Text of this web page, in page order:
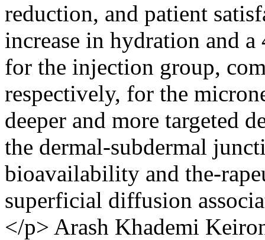
reduction, and patient
increase in hydration and
for the injection group,
respectively, for the
deeper and more targeted
the dermal-subdermal
bioavailability and the-
superficial diffusion
</p> Arash Khademi